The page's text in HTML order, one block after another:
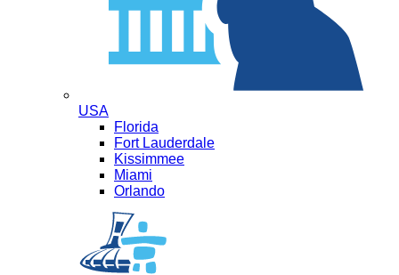
USA
Florida
Fort Lauderdale
Kissimmee
Miami
Orlando